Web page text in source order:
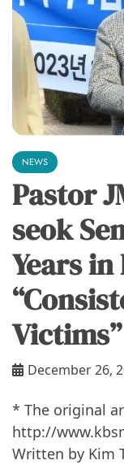
NEWS
Pastor
seok
Years
Victims”
December 26,
* The original
http://
Written by Kim